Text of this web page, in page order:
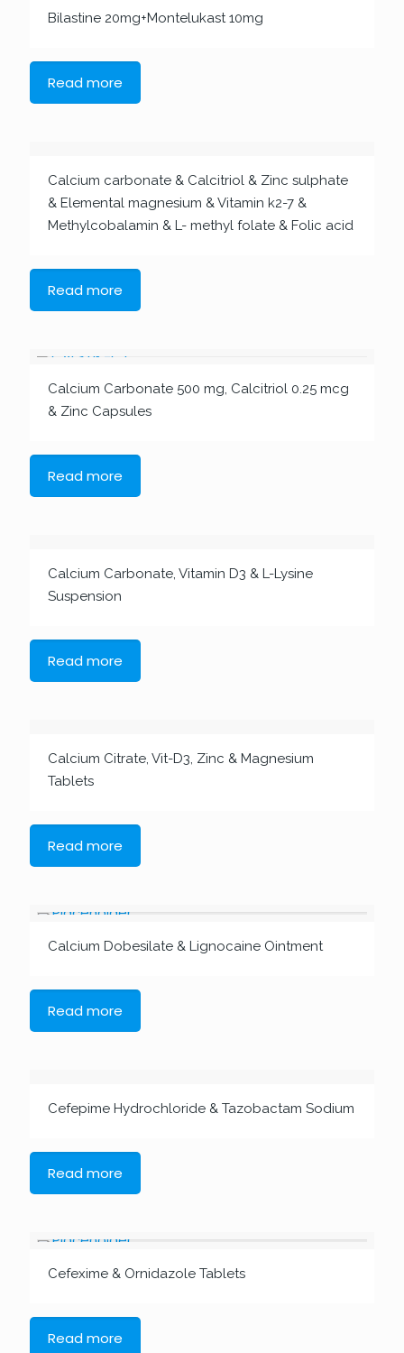
Bilastine 20mg+Montelukast 10mg
Read more
Calcium carbonate & Calcitriol & Zinc sulphate
& Elemental magnesium & Vitamin k2-7 &
Methylcobalamin & L- methyl folate & Folic acid
Read more
Calcium Carbonate 500 mg, Calcitriol 0.25 mcg
& Zinc Capsules
Read more
Calcium Carbonate, Vitamin D3 & L-Lysine
Suspension
Read more
Calcium Citrate, Vit-D3, Zinc & Magnesium
Tablets
Read more
Calcium Dobesilate & Lignocaine Ointment
Read more
Cefepime Hydrochloride & Tazobactam Sodium
Read more
Cefexime & Ornidazole Tablets
Read more